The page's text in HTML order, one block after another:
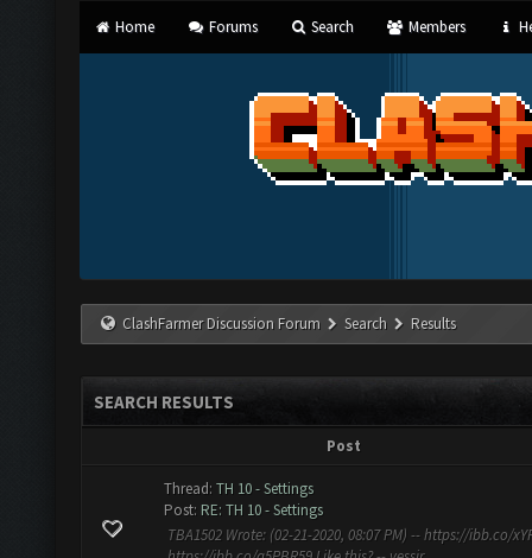
Home Forums Search Members
ClashFarmer Discussion Forum Search Results
SEARCH RESULTS
Post
Thread: TH 10 - Settings
Post: RE: TH 10 - Settings
TBA1502 Wrote: (02-21-2020, 08:07 PM) -- https://ibb.co/